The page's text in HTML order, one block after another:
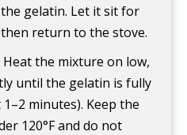
gelatin. Let it sit for
return to the stove.
the mixture on low,
until the gelatin is fully
minutes). Keep the
120°F and do not